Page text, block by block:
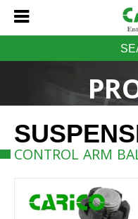
CONTROL ARM